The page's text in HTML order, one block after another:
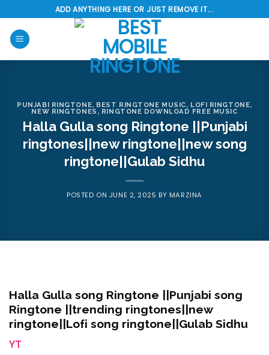
to
content
ADD ANYTHING HERE OR JUST REMOVE IT...
PUNJABI RINGTONE, BEST RINGTONE MUSIC, LOFI RINGTONE,
NEW RINGTONES , RINGTONE DOWNLOAD FREE MUSIC
Halla Gulla song Ringtone ||Punjabi
ringtones||new ringtone||new song
ringtone||Gulab Sidhu
POSTED ON JUNE 2, 2025 BY MARZINA
Halla Gulla song Ringtone ||Punjabi song
Ringtone ||trending ringtones||new
ringtone||Lofi song ringtone||Gulab Sidhu
YT